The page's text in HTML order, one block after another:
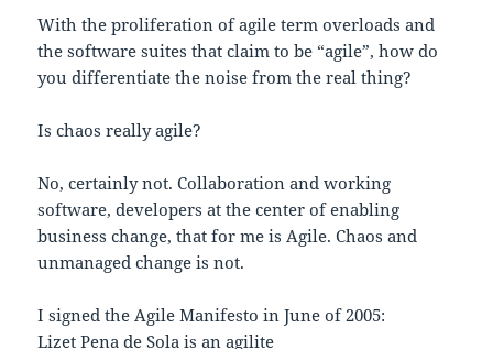
With the proliferation of agile term overloads and
the software suites that claim to be “agile”, how do
you differentiate the noise from the real thing?
Is chaos really agile?
No, certainly not. Collaboration and working
software, developers at the center of enabling
business change, that for me is Agile. Chaos and
unmanaged change is not.
I signed the Agile Manifesto in June of 2005:
Lizet Pena de Sola is an agilite